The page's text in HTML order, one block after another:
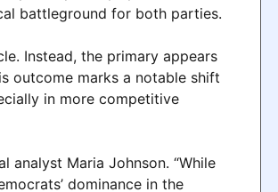
battleground for both parties.
Instead, the primary appears
outcome marks a notable shift
in more competitive
analyst Maria Johnson. “While
dominance in the